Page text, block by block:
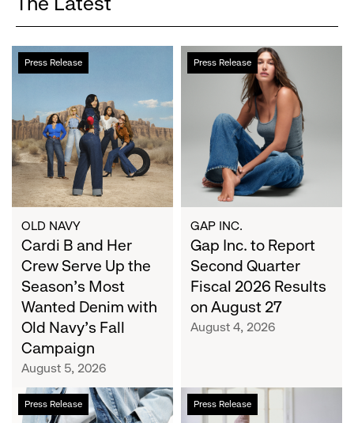
Press Release
Cardi
B
Crew
Serve
Up
the
Season's
Most
Wanted
Denim
with
Old
Navy's
Campaign
OLD NAVY
Cardi B and Her
Crew Serve Up the
Season's Most
Wanted Denim with
Old Navy's Fall
Campaign
August 5, 2026
Press Release
Gap
Inc.
Second
Quarter
Fiscal
2026
Results
on
August
27
GAP INC.
Gap Inc. to Report
Second Quarter
Fiscal 2026 Results
on August 27
August 4, 2026
Press Release
Chalhoub
Group
Press Release
Athleta
and